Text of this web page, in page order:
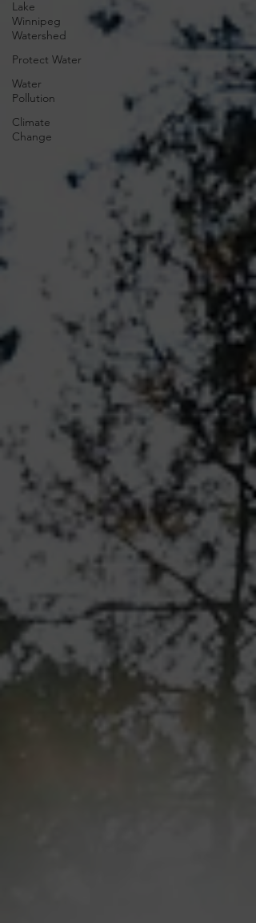
Lake
Winnipeg
Watershed
Protect Water
Water
Pollution
Climate
Change